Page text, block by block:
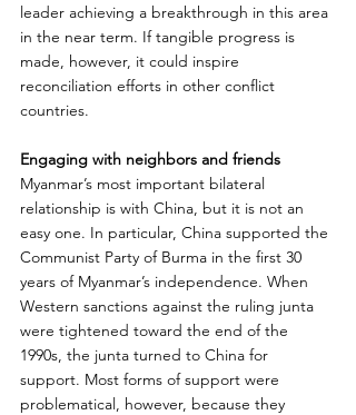
leader achieving a breakthrough in this area
in the near term. If tangible progress is
made, however, it could inspire
reconciliation efforts in other conflict
countries.
Engaging with neighbors and friends
Myanmar’s most important bilateral
relationship is with China, but it is not an
easy one. In particular, China supported the
Communist Party of Burma in the first 30
years of Myanmar’s independence. When
Western sanctions against the ruling junta
were tightened toward the end of the
1990s, the junta turned to China for
support. Most forms of support were
problematical, however, because they